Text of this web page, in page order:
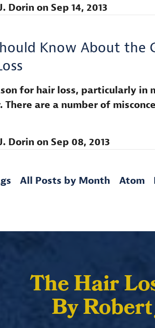
Dorinon Sep 14, 2013
Know About the
for hair loss, particularly in
are a number of
Dorinon Sep 08, 2013
All Posts by Month Atom
The Hair
By